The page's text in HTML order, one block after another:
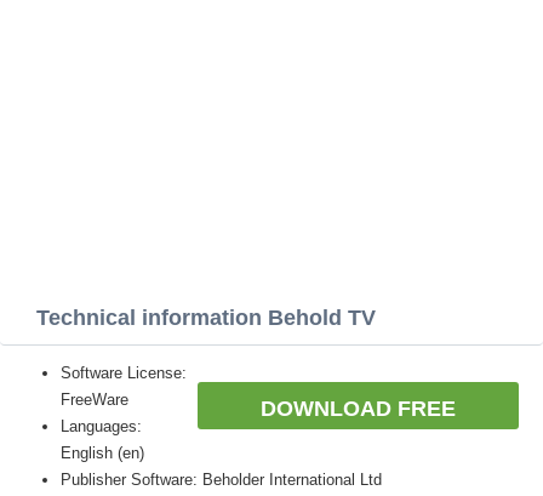
Technical information Behold TV
DOWNLOAD FREE
Software License:
FreeWare
Languages:
English (en)
Publisher Software: Beholder International Ltd